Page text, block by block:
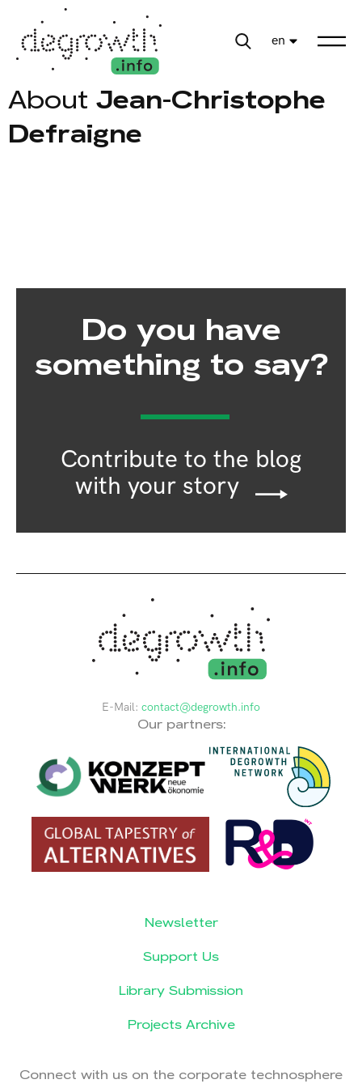
en
About Jean-Christophe
Defraigne
Do you have
something to say?
Contribute to the blog
with your story
E-Mail: contact@degrowth.info
Our partners:
Newsletter
Support Us
Library Submission
Projects Archive
Connect with us on the corporate technosphere